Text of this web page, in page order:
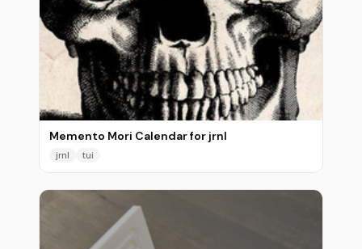
Memento Mori Calendar for jrnl
jrnl tui